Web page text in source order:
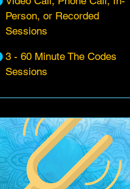
Person, or Recorded
Sessions
3 - 60 Minute The Codes
Sessions